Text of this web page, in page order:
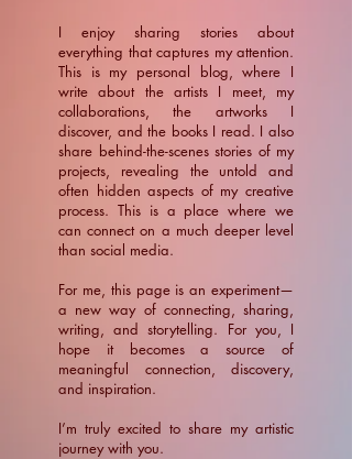
I enjoy sharing stories about
everything that captures my attention.
This is my personal blog, where I
write about the artists I meet, my
collaborations, the artworks I
discover, and the books I read. I also
share behind-the-scenes stories of my
projects, revealing the untold and
often hidden aspects of my creative
process. This is a place where we
can connect on a much deeper level
than social media.
For me, this page is an experiment—
a new way of connecting, sharing,
writing, and storytelling. For you, I
hope it becomes a source of
meaningful connection, discovery,
and inspiration.
​I’m truly excited to share my artistic
journey with you.